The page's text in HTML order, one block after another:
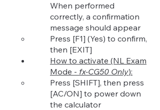
When performed
correctly, a confirmation
message should appear
Press [F1] (Yes) to confirm,
then [EXIT]
How to activate (NL Exam
Mode - fx-CG50 Only):​
Press [SHIFT], then press
[AC/ON] to power down
the calculator​